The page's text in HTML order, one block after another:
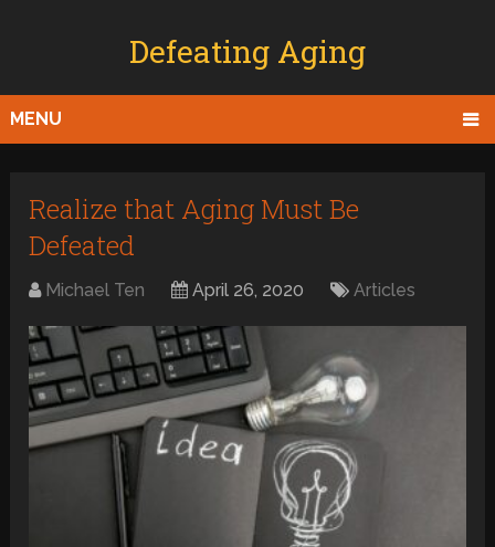
Defeating Aging
MENU
Realize that Aging Must Be
Defeated
Michael Ten April 26, 2020 Articles